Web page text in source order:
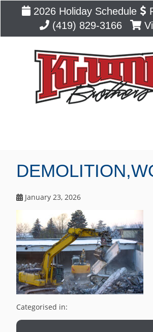
2026 Holiday Schedule
(419) 829-3166
January 23, 2026
Categorised in: